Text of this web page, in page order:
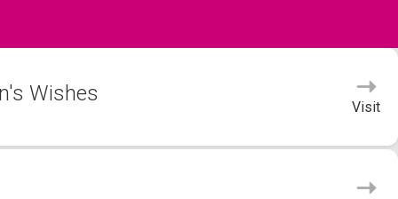
Wishes
Visit